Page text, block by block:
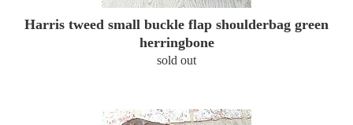
Harris tweed small buckle flap shoulderbag green
herringbone
sold out